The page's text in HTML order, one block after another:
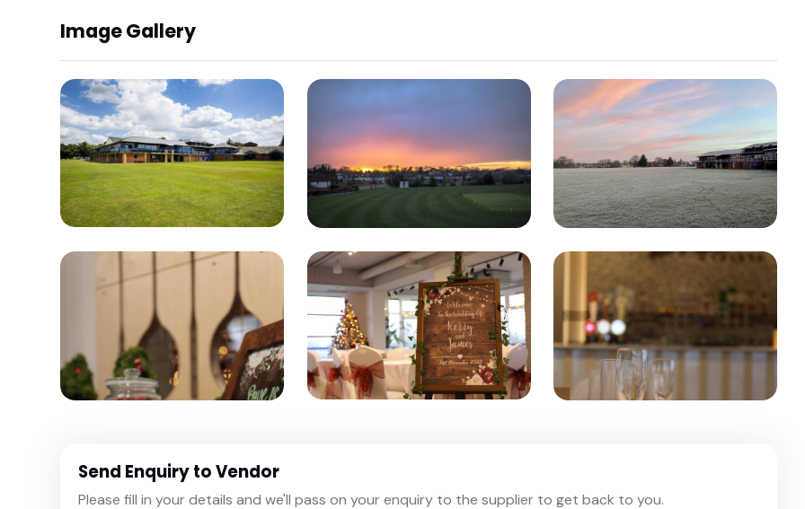
Image Gallery
Send Enquiry to Vendor
Please fill in your details and we'll pass on your enquiry to the supplier to get back to you.